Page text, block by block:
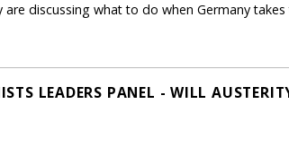
discussing what to do when Germany takes
LEADERS PANEL - WILL